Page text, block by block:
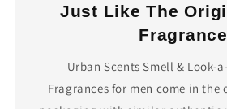
Just Like The
Fragrance
Urban Scents Smell & Look-
Fragrances for men come in